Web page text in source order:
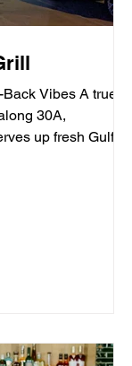
Vibes A true
30A,